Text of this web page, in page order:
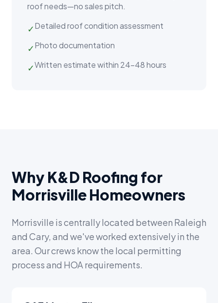
roof needs—no sales pitch.
✓Detailed roof condition assessment
✓Photo documentation
✓Written estimate within 24–48 hours
Why K&D Roofing for
Morrisville Homeowners
Morrisville is centrally located between Raleigh
and Cary, and we've worked extensively in the
area. Our crews know the local permitting
process and HOA requirements.